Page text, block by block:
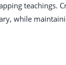
teachings.
while